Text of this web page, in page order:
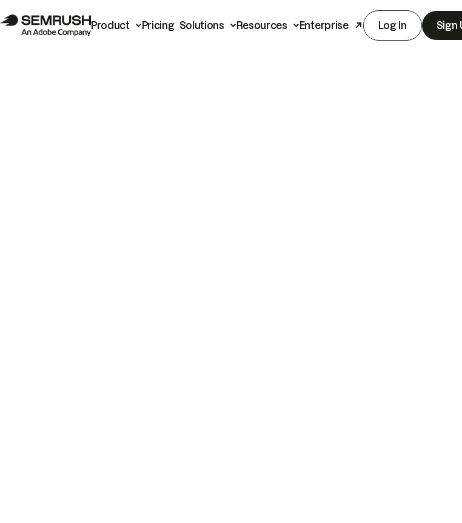
Product Pricing Solutions Resources Enterprise Log In Sign